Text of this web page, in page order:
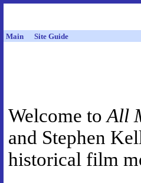
Main Site Guide
Welcome toAll
and Stephen
historical film